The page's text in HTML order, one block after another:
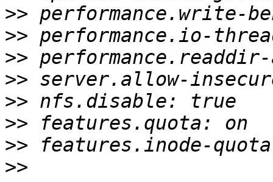
>>
>>
>>
>>
>>
>>
>>
>>